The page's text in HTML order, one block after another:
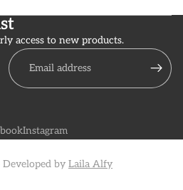
access to new products.
Instagram
by Laila Alfy